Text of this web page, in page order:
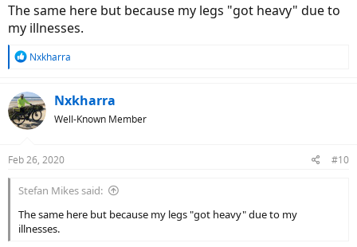
The same here but because my legs "got heavy" due to
my illnesses.
R
c
t
i
s
Nxkharra
Nxkharra
Well-Known Member
Feb 26, 2020 #10
Stefan Mikes said:
The same here but because my legs "got heavy" due to my
illnesses.